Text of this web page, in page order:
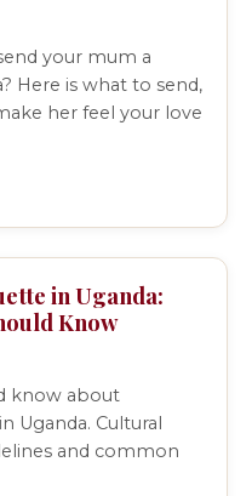
your mum a
Here is what to send,
her feel your love
in Uganda:
Know
know about
Uganda. Cultural
and common